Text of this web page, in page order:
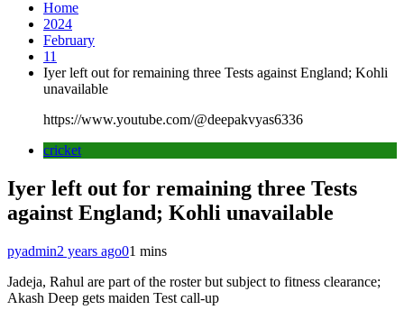
Home
2024
February
11
Iyer left out for remaining three Tests against England; Kohli
unavailable
https://www.youtube.com/@deepakvyas6336
cricket
Iyer left out for remaining three Tests
against England; Kohli unavailable
pyadmin2 years ago01 mins
Jadeja, Rahul are part of the roster but subject to fitness clearance;
Akash Deep gets maiden Test call-up